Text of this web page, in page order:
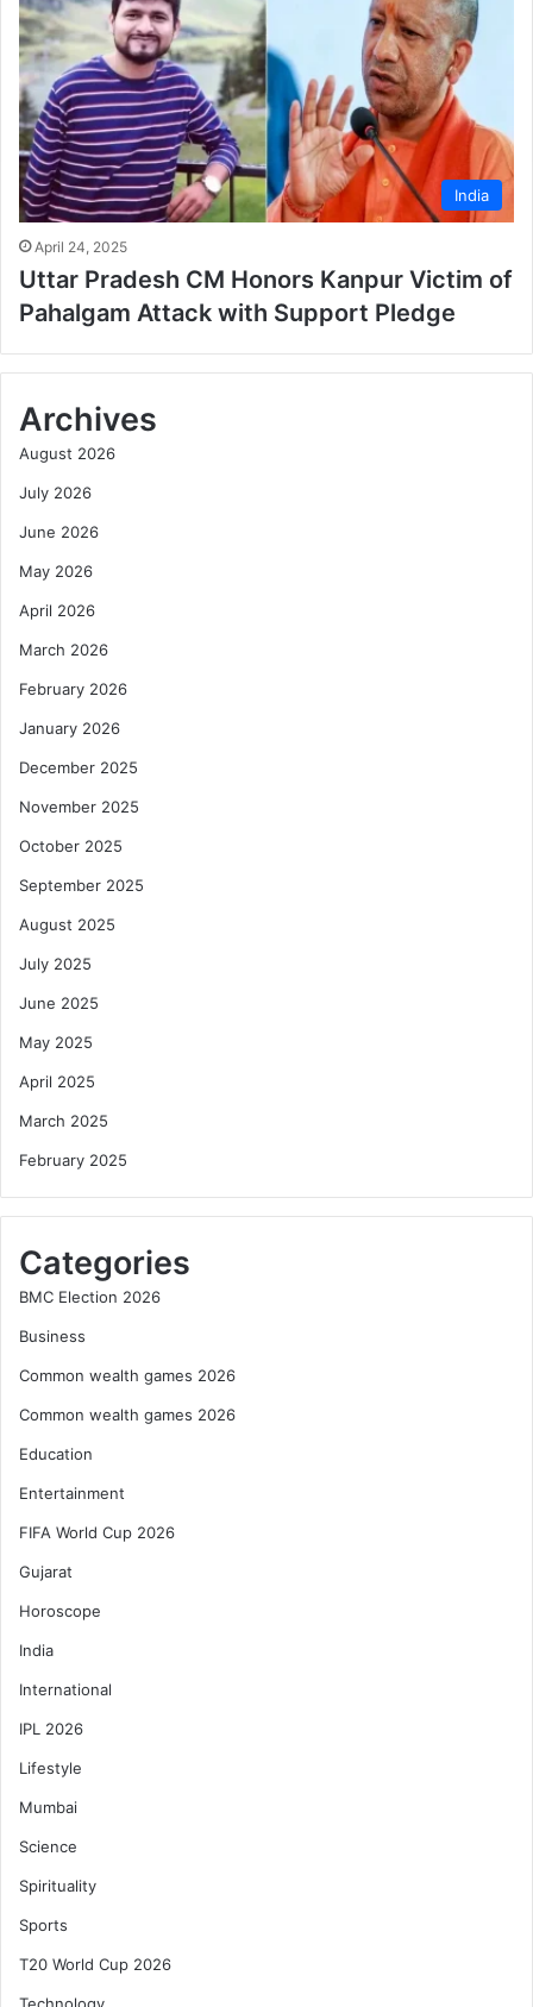
India
April 24, 2025
Uttar Pradesh CM Honors Kanpur Victim of
Pahalgam Attack with Support Pledge
Archives
August 2026
July 2026
June 2026
May 2026
April 2026
March 2026
February 2026
January 2026
December 2025
November 2025
October 2025
September 2025
August 2025
July 2025
June 2025
May 2025
April 2025
March 2025
February 2025
Categories
BMC Election 2026
Business
Common wealth games 2026
Common wealth games 2026
Education
Entertainment
FIFA World Cup 2026
Gujarat
Horoscope
India
International
IPL 2026
Lifestyle
Mumbai
Science
Spirituality
Sports
T20 World Cup 2026
Technology